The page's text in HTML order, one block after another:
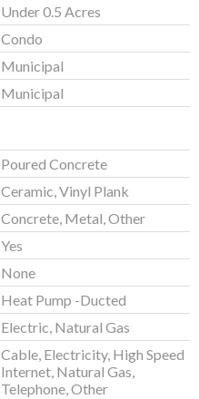
Under 0.5 Acres
Condo
Municipal
Municipal
Poured Concrete
Ceramic, Vinyl Plank
Concrete, Metal, Other
Yes
None
Heat Pump -Ducted
Electric, Natural Gas
Cable, Electricity, High Speed
Internet, Natural Gas,
Telephone, Other